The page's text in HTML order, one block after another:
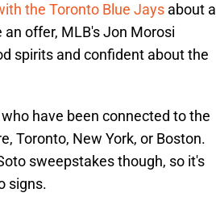
the Toronto Blue Jays about a
offer, MLB's Jon Morosi
spirits and confident about the
have been connected to the
Toronto, New York, or Boston.
sweepstakes though, so it's
signs.